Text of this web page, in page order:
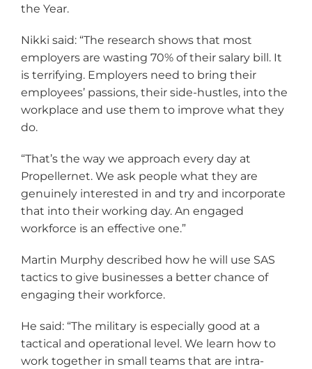
the Year.
Nikki said: “The research shows that most
employers are wasting 70% of their salary bill. It
is terrifying. Employers need to bring their
employees’ passions, their side-hustles, into the
workplace and use them to improve what they
do.
“That’s the way we approach every day at
Propellernet. We ask people what they are
genuinely interested in and try and incorporate
that into their working day. An engaged
workforce is an effective one.”
Martin Murphy described how he will use SAS
tactics to give businesses a better chance of
engaging their workforce.
He said: “The military is especially good at a
tactical and operational level. We learn how to
work together in small teams that are intra-